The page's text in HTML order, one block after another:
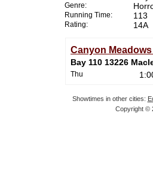
Genre:
Running Time: 113
Rating: 14A
Canyon
Bay 110 13226
Thu
Showtimes in other cities:
Copyright ©